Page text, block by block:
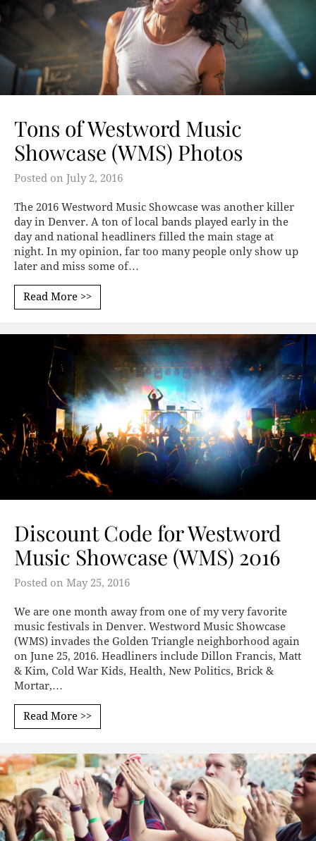
Tons of Westword Music
Showcase (WMS) Photos
Posted on July 2, 2016
The 2016 Westword Music Showcase was another killer
day in Denver. A ton of local bands played early in the
day and national headliners filled the main stage at
night. In my opinion, far too many people only show up
later and miss some of…
Read More >>
Discount Code for Westword
Music Showcase (WMS) 2016
Posted on May 25, 2016
We are one month away from one of my very favorite
music festivals in Denver. Westword Music Showcase
(WMS) invades the Golden Triangle neighborhood again
on June 25, 2016. Headliners include Dillon Francis, Matt
& Kim, Cold War Kids, Health, New Politics, Brick &
Mortar,…
Read More >>